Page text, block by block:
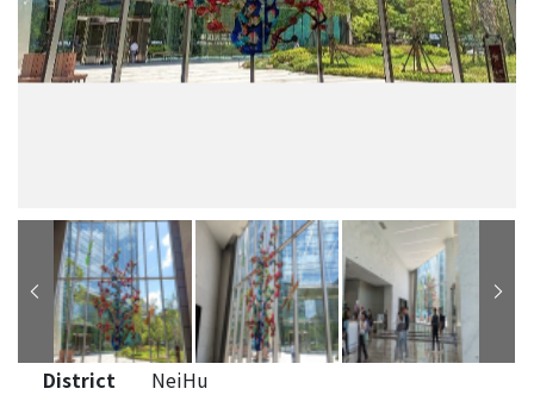
District
NeiHu